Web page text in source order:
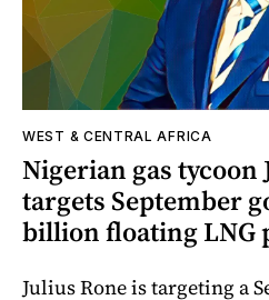
WEST & CENTRAL AFRICA
Nigerian gas tycoon
targets September
billion floating LNG
Julius Rone is targeting a